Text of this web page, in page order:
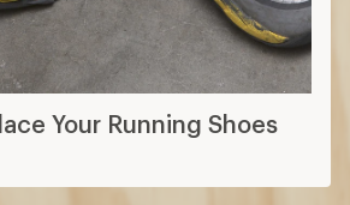
Your Running Shoes